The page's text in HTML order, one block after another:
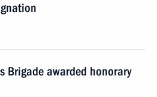
Brigade awarded honorary